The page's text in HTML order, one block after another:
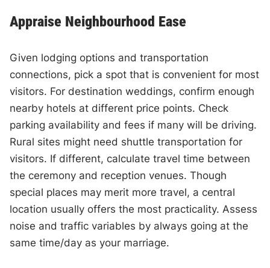
Appraise Neighbourhood Ease
Given lodging options and transportation
connections, pick a spot that is convenient for most
visitors. For destination weddings, confirm enough
nearby hotels at different price points. Check
parking availability and fees if many will be driving.
Rural sites might need shuttle transportation for
visitors. If different, calculate travel time between
the ceremony and reception venues. Though
special places may merit more travel, a central
location usually offers the most practicality. Assess
noise and traffic variables by always going at the
same time/day as your marriage.